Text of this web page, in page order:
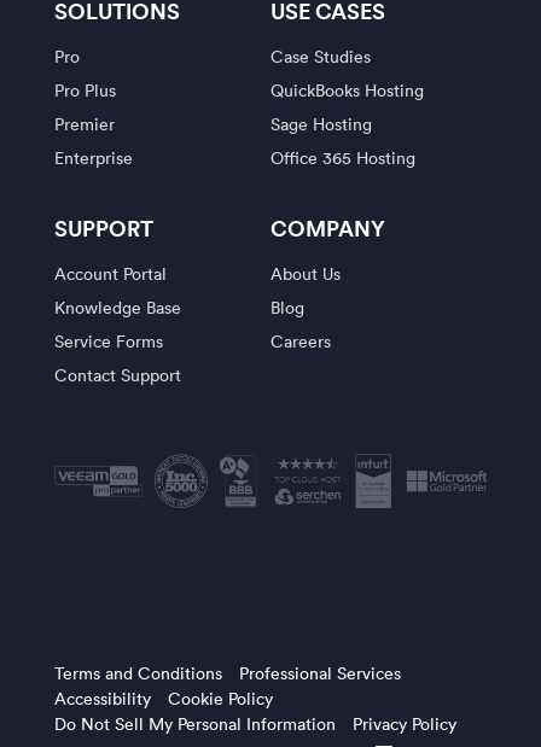
SOLUTIONS
Pro
Pro Plus
Premier
Enterprise
USE CASES
Case Studies
QuickBooks Hosting
Sage Hosting
Office 365 Hosting
SUPPORT
Account Portal
Knowledge Base
Service Forms
Contact Support
COMPANY
About Us
Blog
Careers
Terms and Conditions
Professional Services
Accessibility
Cookie Policy
Do Not Sell My Personal Information
Privacy Policy